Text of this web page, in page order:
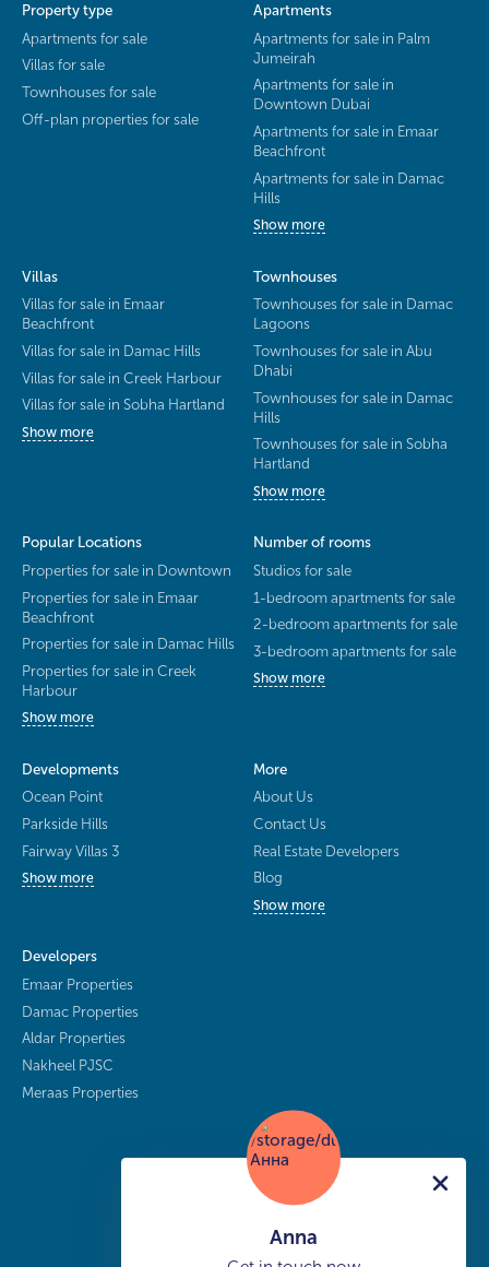
Property type
Apartments for sale
Villas for sale
Townhouses for sale
Off-plan properties for sale
Apartments
Apartments for sale in Palm
Jumeirah
Apartments for sale in
Downtown Dubai
Apartments for sale in Emaar
Beachfront
Apartments for sale in Damac
Hills
Show more
Villas
Villas for sale in Emaar
Beachfront
Villas for sale in Damac Hills
Villas for sale in Creek Harbour
Villas for sale in Sobha Hartland
Show more
Townhouses
Townhouses for sale in Damac
Lagoons
Townhouses for sale in Abu
Dhabi
Townhouses for sale in Damac
Hills
Townhouses for sale in Sobha
Hartland
Show more
Popular Locations
Properties for sale in Downtown
Properties for sale in Emaar
Beachfront
Properties for sale in Damac Hills
Properties for sale in Creek
Harbour
Show more
Number of rooms
Studios for sale
1-bedroom apartments for sale
2-bedroom apartments for sale
3-bedroom apartments for sale
Show more
Developments
Ocean Point
Parkside Hills
Fairway Villas 3
Show more
More
About Us
Contact Us
Real Estate Developers
Blog
Show more
Developers
Emaar Properties
Damac Properties
Aldar Properties
Nakheel PJSC
Meraas Properties
Anna